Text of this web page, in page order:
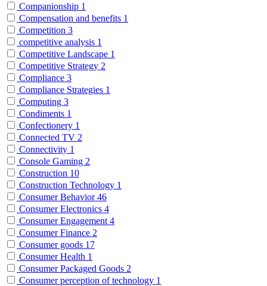
Companionship 1
Compensation and benefits 1
Competition 3
competitive analysis 1
Competitive Landscape 1
Competitive Strategy 2
Compliance 3
Compliance Strategies 1
Computing 3
Condiments 1
Confectionery 1
Connected TV 2
Connectivity 1
Console Gaming 2
Construction 10
Construction Technology 1
Consumer Behavior46
Consumer Electronics 4
Consumer Engagement 4
Consumer Finance 2
Consumer goods 17
Consumer Health 1
Consumer Packaged Goods 2
Consumer perception of technology 1